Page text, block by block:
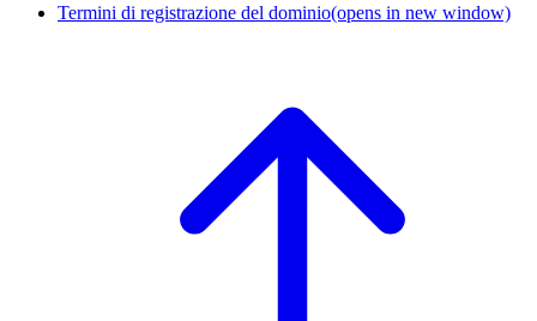
Termini di registrazione del dominio(opens in new window)